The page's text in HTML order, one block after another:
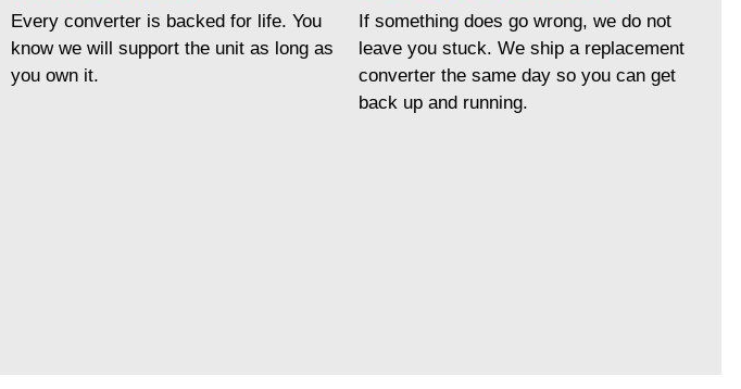
Every converter is backed for life. You
know we will support the unit as long as
you own it.
If something does go wrong, we do not
leave you stuck. We ship a replacement
converter the same day so you can get
back up and running.